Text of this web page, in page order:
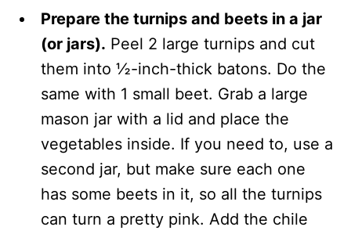
Prepare the turnips and beets in a jar
(or jars). Peel 2 large turnips and cut
them into ½-inch-thick batons. Do the
same with 1 small beet. Grab a large
mason jar with a lid and place the
vegetables inside. If you need to, use a
second jar, but make sure each one
has some beets in it, so all the turnips
can turn a pretty pink. Add the chile